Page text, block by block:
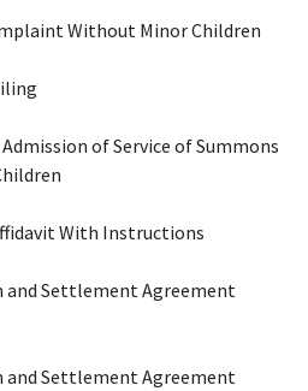
Without Minor Children
of Service of Summons
With Instructions
Settlement Agreement
Settlement Agreement